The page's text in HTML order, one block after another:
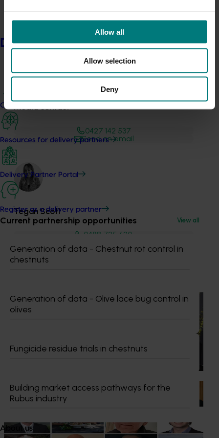
Allow all
Allow selection
Deny
Delivery partners
Current partnership opportunities
Resources for delivery partners
Delivery Partner Portal
Register as a delivery partner
Current partnership opportunities View all
Generation of data - Chestnut rot control in
chestnuts
Generation of data - Olive lace bug control in
olives
Fungicide residue trials in chestnuts
Building market access pathways for the
Rubus industry
About us
Media contact
0427 142 537
Send an email
Tegan Scott
0488 725 620
NewsJuly 21, 2026
"Exports unlock business diversification": Hort
Dive into export insights from Hort Innovation's 2026
Impact Update
News July 15, 2026
From idea to impact: Horticulture innovators enter